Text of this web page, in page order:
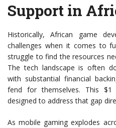
Support in
Historically, African game
challenges when it comes to
struggle to find the resources
The tech landscape is often
with substantial financial
fend for themselves. This
designed to address that gap
As mobile gaming explodes